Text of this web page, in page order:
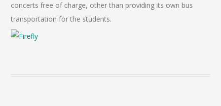
concerts free of charge, other than providing its own bus
transportation for the students.